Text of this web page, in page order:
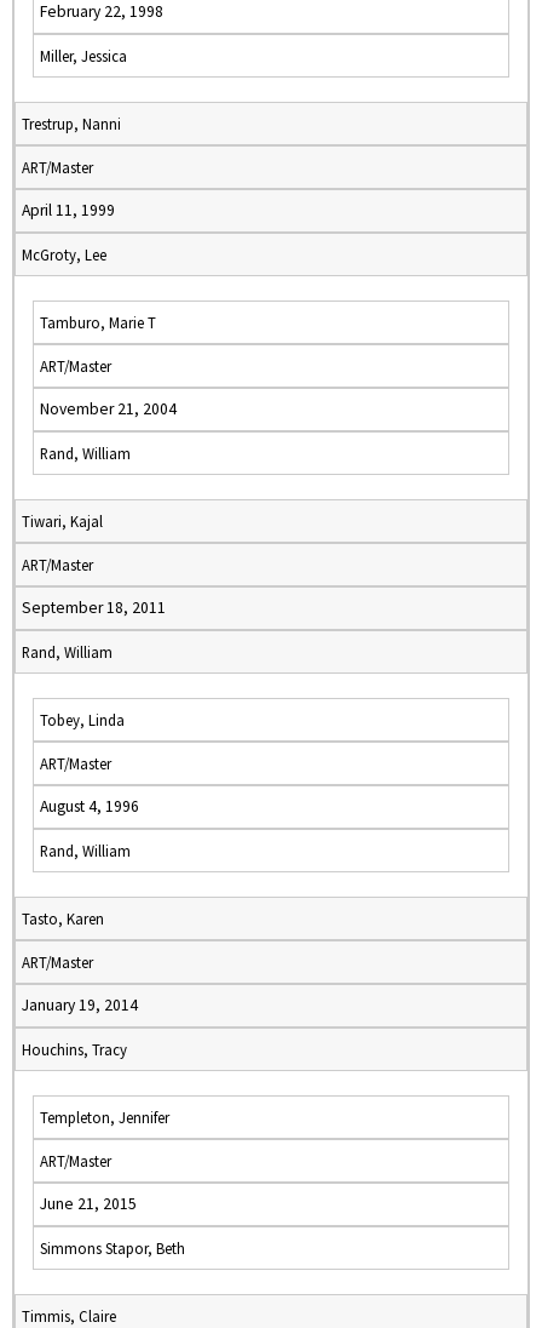
February 22, 1998
Miller, Jessica
Trestrup, Nanni
ART/Master
April 11, 1999
McGroty, Lee
Tamburo, Marie T
ART/Master
November 21, 2004
Rand, William
Tiwari, Kajal
ART/Master
September 18, 2011
Rand, William
Tobey, Linda
ART/Master
August 4, 1996
Rand, William
Tasto, Karen
ART/Master
January 19, 2014
Houchins, Tracy
Templeton, Jennifer
ART/Master
June 21, 2015
Simmons Stapor, Beth
Timmis, Claire